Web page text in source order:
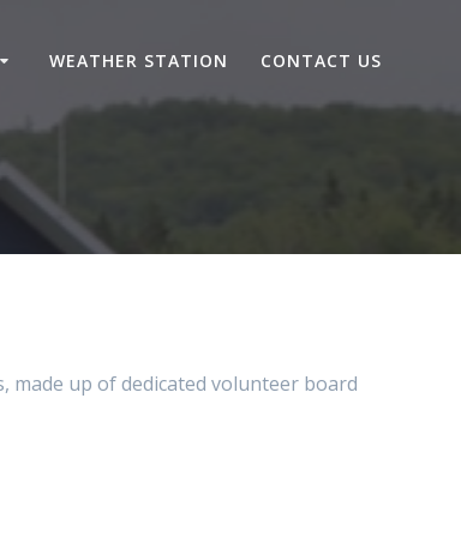
WEATHER STATION CONTACT US
up of dedicated volunteer board